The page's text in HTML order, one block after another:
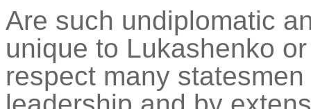
Are such undiplomatic
unique to Lukashenko
respect many